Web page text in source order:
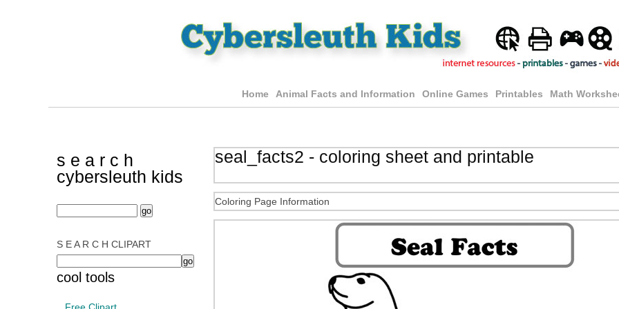
Home Animal Facts and Information Online Games Printables Math
s e a r c h
cybersleuth kids
S E A R C H CLIPART
cool tools
seal_facts2 - coloring sheet and printable
Coloring Page Information